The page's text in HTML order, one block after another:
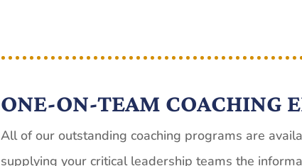
ONE-ON-TEAM COACHING
All of our outstanding coaching programs are
supplying your critical leadership teams the